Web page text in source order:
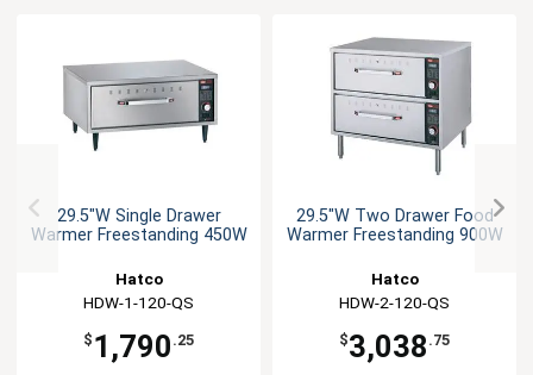
29.5"W Single Drawer
Warmer Freestanding 450W
Hatco
HDW-1-120-QS
$ 1,790 .25
29.5"W Two Drawer Food
Warmer Freestanding 900W
Hatco
HDW-2-120-QS
$3,038 .75